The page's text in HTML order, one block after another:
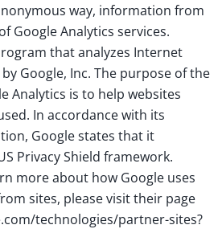
way, information from
Google Analytics services.
that analyzes Internet
Google, Inc. The purpose of the
Analytics is to help websites
In accordance with its
Google states that it
Privacy Shield framework.
more about how Google uses
sites, please visit their page
technologies/partner-sites?